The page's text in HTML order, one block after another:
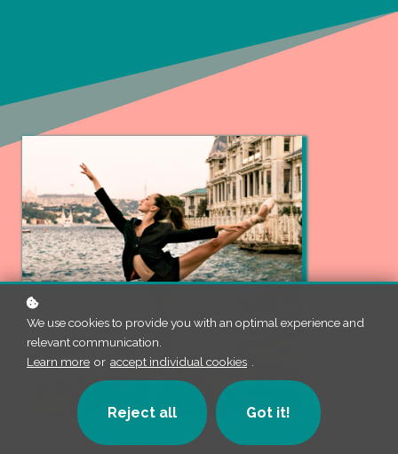
"Marylee, that arabesque was stunning."
We use cookies to provide you with an optimal experience and
relevant communication.
Learn more or accept individual cookies
Reject all Got it!